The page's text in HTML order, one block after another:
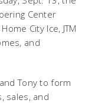
Center
City Ice, JTM
and
Tony to form
sales, and